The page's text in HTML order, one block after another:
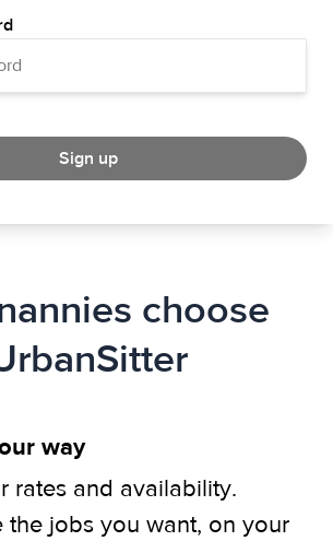
Sign up
choose
way
rates and availability.
the jobs you want, on your